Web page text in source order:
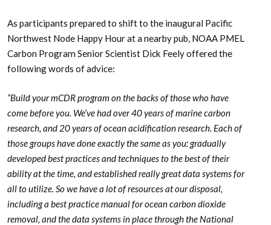
As participants prepared to shift to the inaugural Pacific
Northwest Node Happy Hour at a nearby pub, NOAA PMEL
Carbon Program Senior Scientist Dick Feely offered the
following words of advice:
“Build your mCDR program on the backs of those who have
come before you. We’ve had over 40 years of marine carbon
research, and 20 years of ocean acidification research. Each of
those groups have done exactly the same as you: gradually
developed best practices and techniques to the best of their
ability at the time, and established really great data systems for
all to utilize. So we have a lot of resources at our disposal,
including a best practice manual for ocean carbon dioxide
removal, and the data systems in place through the National